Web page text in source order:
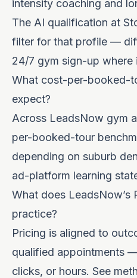
intensity coaching and
The AI qualification at
filter for that profile —
24/7 gym sign-up where
What cost-per-booked-
expect?
Across LeadsNow gym
per-booked-tour
depending on suburb
ad-platform learning
What does LeadsNow’s
practice?
Pricing is aligned to
qualified appointments
clicks, or hours. See